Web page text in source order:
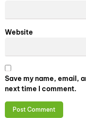
Website
Save my name, email,
next time I comment.